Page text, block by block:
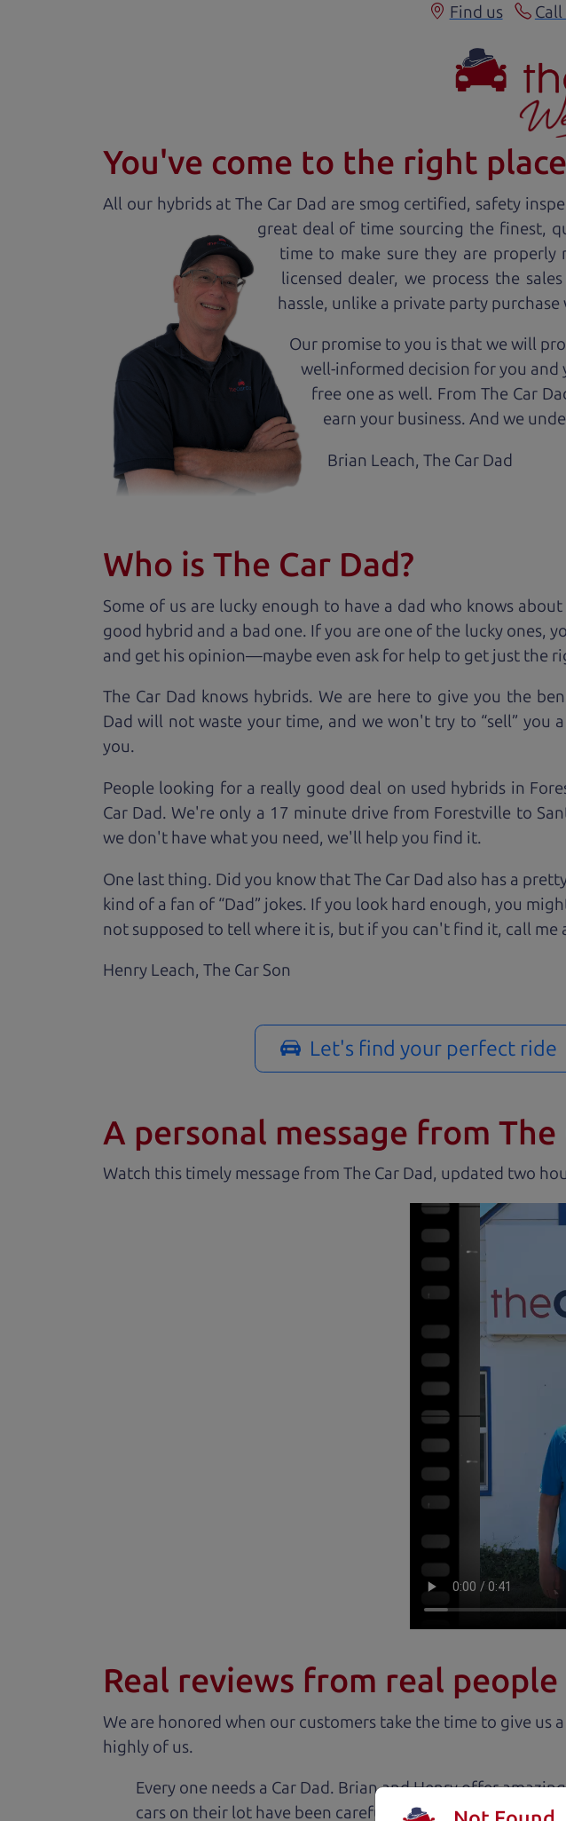
Find us Call
You've come to the right
All our hybrids at The Car Dad are smog certified, safety
great deal of time sourcing the finest,
time to make sure they are
licensed dealer, we process the
hassle, unlike a private party
Our promise to you is that we will
well-informed decision for you and
free one as well. From The Car
earn your business. And we
Brian Leach,The Car Dad
Who is The Car Dad?
Some of us are lucky enough to have a dad who knows
good hybrid and a bad one. If you are one of the lucky ones,
and get his opinion—maybe even ask for help to get just the
The Car Dad knows hybrids. We are here to give you the
Dad will not waste your time, and we won't try to “sell”
you.
People looking for a really good deal on used hybrids in
Car Dad. We're only a 17 minute drive from Forestville to
we don't have what you need, we'll help you find it.
One last thing. Did you know that The Car Dad also has a
kind of a fan of “Dad” jokes. If you look hard enough, you
not supposed to tell where it is, but if you can't find it, call me
Henry Leach, The Car Son
Let's find your perfect ride
A personal message from The
Watch this timely message from The Car Dad, updated
Real reviews from real people
We are honored when our customers take the time to give
highly of us.
Every one needs a Car Dad. Brian and Henry offer
cars on their lot have been carefully inspected.